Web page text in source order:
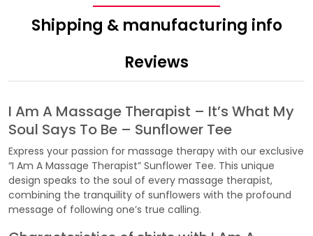
Shipping & manufacturing info
Reviews
I Am A Massage Therapist – It’s What My
Soul Says To Be – Sunflower Tee
Express your passion for massage therapy with our exclusive
“I Am A Massage Therapist” Sunflower Tee. This unique
design speaks to the soul of every massage therapist,
combining the tranquility of sunflowers with the profound
message of following one’s true calling.